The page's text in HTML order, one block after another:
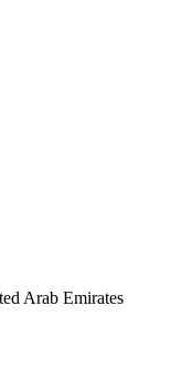
Arab Emirates